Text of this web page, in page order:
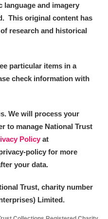
language and imagery
This original content has
research and historical
particular items in a
check information with
We will process your
to manage National Trust
Policy at
policy for more
your data.
Trust, charity number
Limited.